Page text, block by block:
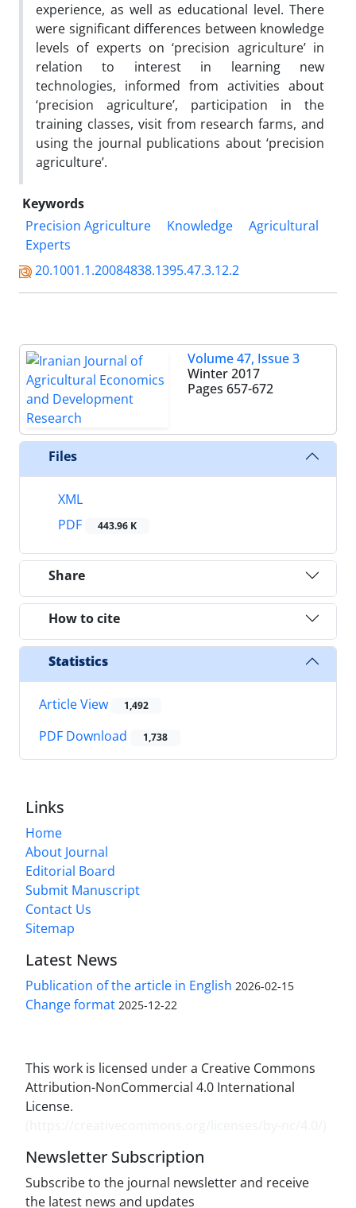
experience, as well as educational level. There
were significant differences between knowledge
levels of experts on ‘precision agriculture’ in
relation to interest in learning new
technologies, informed from activities about
‘precision agriculture’, participation in the
training classes, visit from research farms, and
using the journal publications about ‘precision
agriculture’.
Keywords
Precision Agriculture
Knowledge
Agricultural
Experts
20.1001.1.20084838.1395.47.3.12.2
Volume 47, Issue 3
Winter 2017
Pages 657-672
Files
XML
PDF
443.96 K
Share
How to cite
Statistics
Article View 1,492
PDF Download 1,738
Links
Home
About Journal
Editorial Board
Submit Manuscript
Contact Us
Sitemap
Latest News
Publication of the article in English 2026-02-15
Change format 2025-12-22
This work is licensed under a Creative Commons
Attribution-NonCommercial 4.0 International
License.
Newsletter Subscription
Subscribe to the journal newsletter and receive
the latest news and updates